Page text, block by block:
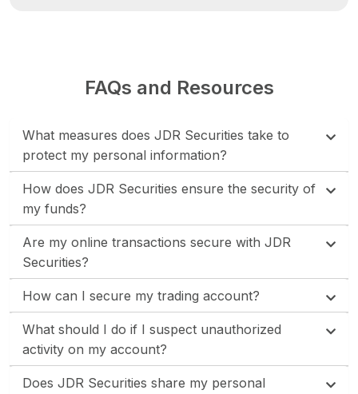
FAQs and Resources
What measures does JDR Securities take to
protect my personal information?
How does JDR Securities ensure the security of
my funds?
Are my online transactions secure with JDR
Securities?
How can I secure my trading account?
What should I do if I suspect unauthorized
activity on my account?
Does JDR Securities share my personal